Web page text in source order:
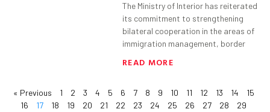
The Ministry of Interior has reiterated
its commitment to strengthening
bilateral cooperation in the areas of
immigration management, border
READ MORE
« Previous 1 2 3 4 5 6 7 8 9 10 11 12 13 14
15
16
17 18 19 20 21 22 23 24 25 26 27 28
29